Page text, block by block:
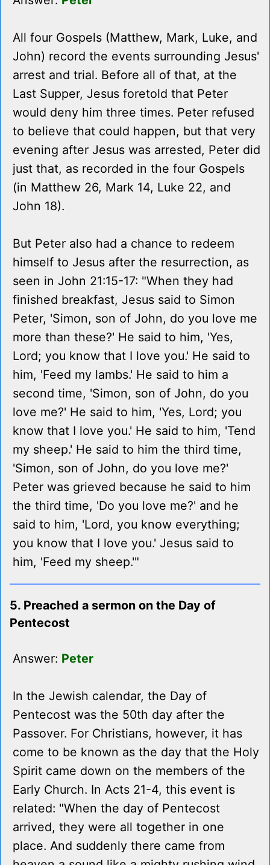
All four Gospels (Matthew, Mark, Luke, and
John) record the events surrounding Jesus'
arrest and trial. Before all of that, at the
Last Supper, Jesus foretold that Peter
would deny him three times. Peter refused
to believe that could happen, but that very
evening after Jesus was arrested, Peter did
just that, as recorded in the four Gospels
(in Matthew 26, Mark 14, Luke 22, and
John 18).
But Peter also had a chance to redeem
himself to Jesus after the resurrection, as
seen in John 21:15-17: "When they had
finished breakfast, Jesus said to Simon
Peter, 'Simon, son of John, do you love me
more than these?' He said to him, 'Yes,
Lord; you know that I love you.' He said to
him, 'Feed my lambs.' He said to him a
second time, 'Simon, son of John, do you
love me?' He said to him, 'Yes, Lord; you
know that I love you.' He said to him, 'Tend
my sheep.' He said to him the third time,
'Simon, son of John, do you love me?'
Peter was grieved because he said to him
the third time, 'Do you love me?' and he
said to him, 'Lord, you know everything;
you know that I love you.' Jesus said to
him, 'Feed my sheep.'"
5. Preached a sermon on the Day of
Pentecost
Answer: Peter
In the Jewish calendar, the Day of
Pentecost was the 50th day after the
Passover. For Christians, however, it has
come to be known as the day that the Holy
Spirit came down on the members of the
Early Church. In Acts 21-4, this event is
related: "When the day of Pentecost
arrived, they were all together in one
place. And suddenly there came from